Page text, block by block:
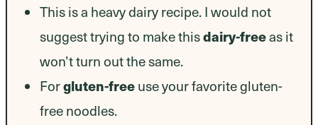
This is a heavy dairy recipe. I would not
suggest trying to make thisdairy-freeas it
won’t turn out the same.
Forgluten-freeuse your favorite gluten-
free noodles.